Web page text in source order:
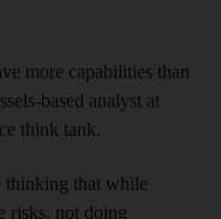
more capabilities than
based analyst at
think tank.
thinking that while
risks, not doing